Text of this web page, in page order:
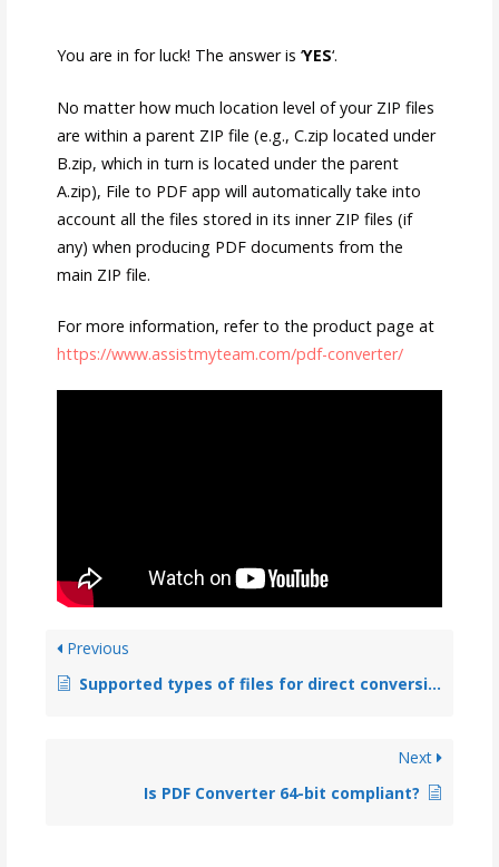
You are in for luck! The answer is ‘YES‘.
No matter how much location level of your ZIP files
are within a parent ZIP file (e.g., C.zip located under
B.zip, which in turn is located under the parent
A.zip), File to PDF app will automatically take into
account all the files stored in its inner ZIP files (if
any) when producing PDF documents from the
main ZIP file.
For more information, refer to the product page at
https://www.assistmyteam.com/pdf-converter/
Previous
Supported types of files for direct conversion to PDF
Next
Is PDF Converter 64-bit compliant?